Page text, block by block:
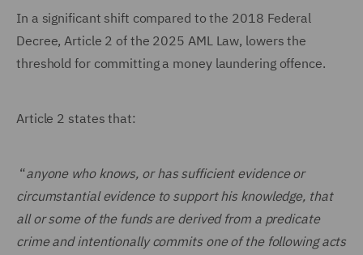
In a significant shift compared to the 2018 Federal
Decree, Article 2 of the 2025 AML Law, lowers the
threshold for committing a money laundering offence.
Article 2 states that:
“anyone who knows, or has sufficient evidence or
circumstantial evidence to support his knowledge, that
all or some of the funds are derived from a predicate
crime and intentionally commits one of the following acts